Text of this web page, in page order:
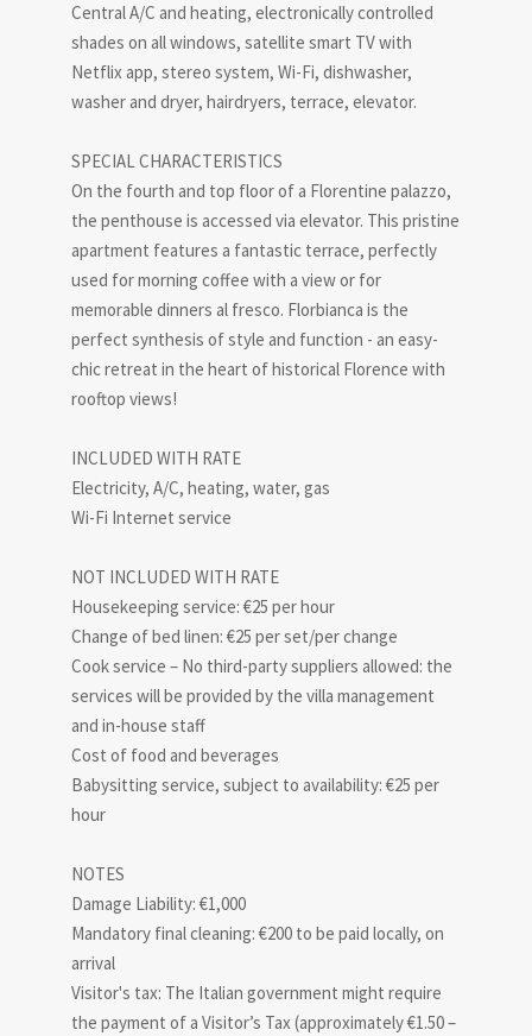
Central A/C and heating, electronically controlled
shades on all windows, satellite smart TV with
Netflix app, stereo system, Wi-Fi, dishwasher,
washer and dryer, hairdryers, terrace, elevator.
SPECIAL CHARACTERISTICS
On the fourth and top floor of a Florentine palazzo,
the penthouse is accessed via elevator. This pristine
apartment features a fantastic terrace, perfectly
used for morning coffee with a view or for
memorable dinners al fresco. Florbianca is the
perfect synthesis of style and function - an easy-
chic retreat in the heart of historical Florence with
rooftop views!
INCLUDED WITH RATE
Electricity, A/C, heating, water, gas
Wi-Fi Internet service
NOT INCLUDED WITH RATE
Housekeeping service: €25 per hour
Change of bed linen: €25 per set/per change
Cook service – No third-party suppliers allowed: the
services will be provided by the villa management
and in-house staff
Cost of food and beverages
Babysitting service, subject to availability: €25 per
hour
NOTES
Damage Liability: €1,000
Mandatory final cleaning: €200 to be paid locally, on
arrival
Visitor's tax: The Italian government might require
the payment of a Visitor’s Tax (approximately €1.50 –